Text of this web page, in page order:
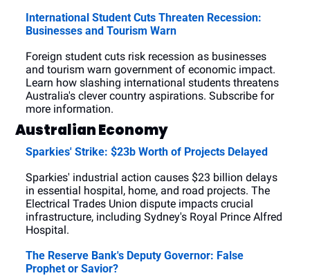
International Student Cuts Threaten Recession:
Businesses and Tourism Warn
Foreign student cuts risk recession as businesses
and tourism warn government of economic impact.
Learn how slashing international students threatens
Australia's clever country aspirations. Subscribe for
more information.
Australian Economy
Sparkies' Strike: $23b Worth of Projects Delayed
Sparkies' industrial action causes $23 billion delays
in essential hospital, home, and road projects. The
Electrical Trades Union dispute impacts crucial
infrastructure, including Sydney's Royal Prince Alfred
Hospital.
The Reserve Bank's Deputy Governor: False
Prophet or Savior?